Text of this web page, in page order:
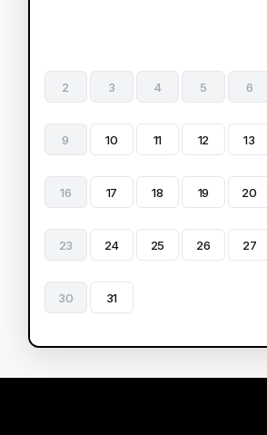
2 3 4 5 6
9 10 11 12 13
16 17 18 19 20
23 24 25 26 27
30 31